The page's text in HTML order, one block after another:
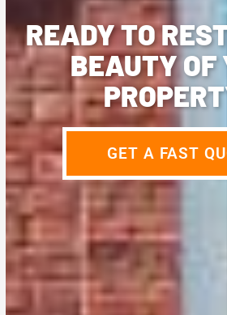
READY TO
BEAUTY OF
GET A FAST